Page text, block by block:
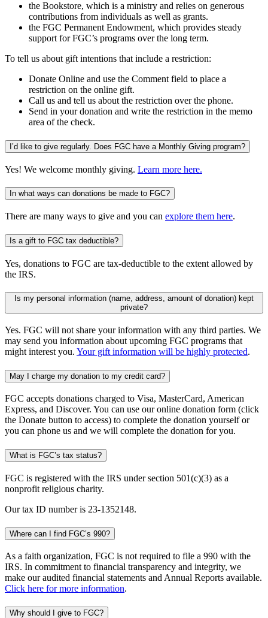
the Bookstore, which is a ministry and relies on generous
contributions from individuals as well as grants.
the FGC Permanent Endowment, which provides steady
support for FGC’s programs over the long term.
To tell us about gift intentions that include a restriction:
Donate Online and use the Comment field to place a
restriction on the online gift.
Call us and tell us about the restriction over the phone.
Send in your donation and write the restriction in the memo
area of the check.
I’d like to give regularly. Does FGC have a Monthly Giving program?
Yes! We welcome monthly giving. Learn more here.
In what ways can donations be made to FGC?
There are many ways to give and you can explore them here.
Is a gift to FGC tax deductible?
Yes, donations to FGC are tax-deductible to the extent allowed by
the IRS.
Is my personal information (name, address, amount of donation) kept
private?
Yes. FGC will not share your information with any third parties. We
may send you information about upcoming FGC programs that
might interest you. Your gift information will be highly protected.
May I charge my donation to my credit card?
FGC accepts donations charged to Visa, MasterCard, American
Express, and Discover. You can use our online donation form (click
the Donate button to access) to complete the donation yourself or
you can phone us and we will complete the donation for you.
What is FGC’s tax status?
FGC is registered with the IRS under section 501(c)(3) as a
nonprofit religious charity.
Our tax ID number is 23-1352148.
Where can I find FGC’s 990?
As a faith organization, FGC is not required to file a 990 with the
IRS. In commitment to financial transparency and integrity, we
make our audited financial statements and Annual Reports available.
Click here for more information.
Why should I give to FGC?